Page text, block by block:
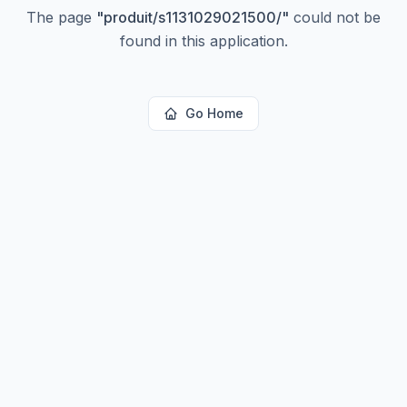
The page "produit/s1131029021500/" could not be
found in this application.
Go Home